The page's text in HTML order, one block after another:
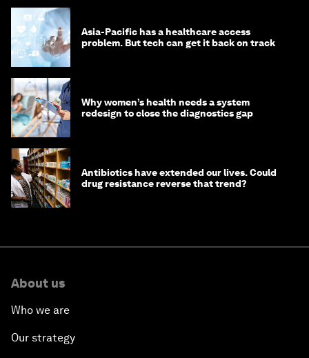
Asia-Pacific has a healthcare access
problem. But tech can get it back on track
Why women’s health needs a system
redesign to close the diagnostics gap
Antibiotics have extended our lives. Could
drug resistance reverse that trend?
About us
Who we are
Our strategy